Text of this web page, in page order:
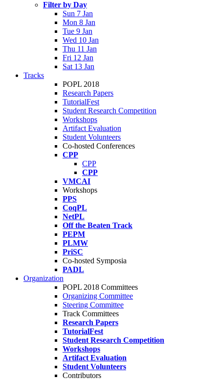
Filter by Day
Sun 7 Jan
Mon 8 Jan
Tue 9 Jan
Wed 10 Jan
Thu 11 Jan
Fri 12 Jan
Sat 13 Jan
Tracks
POPL 2018
Research Papers
TutorialFest
Student Research Competition
Workshops
Artifact Evaluation
Student Volunteers
Co-hosted Conferences
CPP
CPP
CPP
VMCAI
Workshops
PPS
CoqPL
NetPL
Off the Beaten Track
PEPM
PLMW
PriSC
Co-hosted Symposia
PADL
Organization
POPL 2018 Committees
Organizing Committee
Steering Committee
Track Committees
Research Papers
TutorialFest
Student Research Competition
Workshops
Artifact Evaluation
Student Volunteers
Contributors